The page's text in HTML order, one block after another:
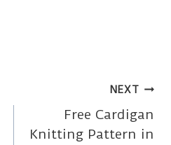
NEXT
Free Cardigan
Knitting Pattern in